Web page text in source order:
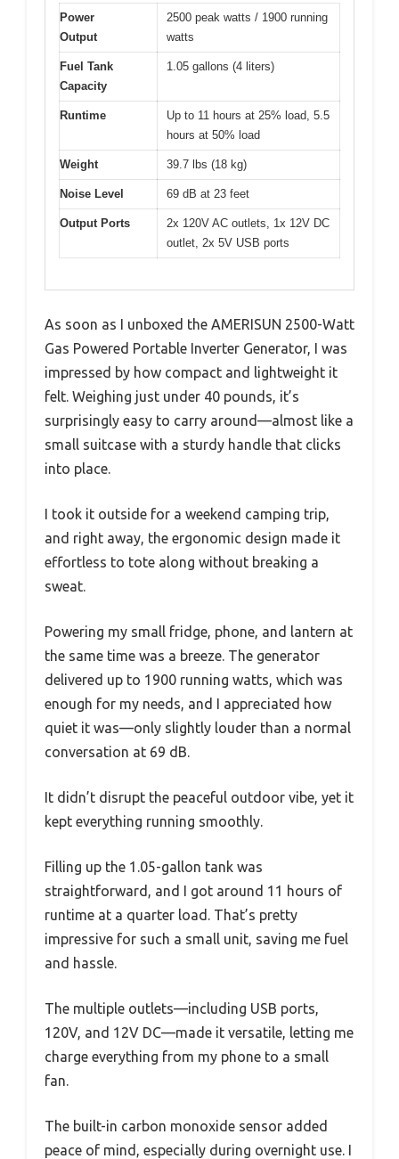
Power
Output
2500 peak watts / 1900 running
watts
Fuel Tank
Capacity
1.05 gallons (4 liters)
Runtime
Up to 11 hours at 25% load, 5.5
hours at 50% load
Weight 39.7 lbs (18 kg)
Noise Level 69 dB at 23 feet
Output Ports
2x 120V AC outlets, 1x 12V DC
outlet, 2x 5V USB ports
As soon as I unboxed the AMERISUN 2500-Watt
Gas Powered Portable Inverter Generator, I was
impressed by how compact and lightweight it
felt. Weighing just under 40 pounds, it’s
surprisingly easy to carry around—almost like a
small suitcase with a sturdy handle that clicks
into place.
I took it outside for a weekend camping trip,
and right away, the ergonomic design made it
effortless to tote along without breaking a
sweat.
Powering my small fridge, phone, and lantern at
the same time was a breeze. The generator
delivered up to 1900 running watts, which was
enough for my needs, and I appreciated how
quiet it was—only slightly louder than a normal
conversation at 69 dB.
It didn’t disrupt the peaceful outdoor vibe, yet it
kept everything running smoothly.
Filling up the 1.05-gallon tank was
straightforward, and I got around 11 hours of
runtime at a quarter load. That’s pretty
impressive for such a small unit, saving me fuel
and hassle.
The multiple outlets—including USB ports,
120V, and 12V DC—made it versatile, letting me
charge everything from my phone to a small
fan.
The built-in carbon monoxide sensor added
peace of mind, especially during overnight use. I